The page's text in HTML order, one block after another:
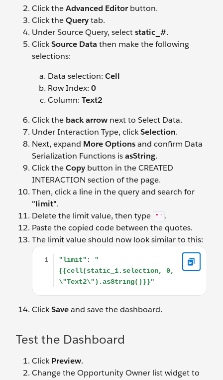
Click theAdvanced Editorbutton.
Click theQuerytab.
Under Source Query, selectstatic_#.
ClickSource Data then make the following
selections:
Data selection: Cell
Row Index: 0
Column: Text2
Click the back arrow next to Select Data.
Under Interaction Type, clickSelection.
Next, expand More Optionsand confirm Data
Serialization Functions isasString.
Click theCopy button in the CREATED
INTERACTION section of the page.
Then, click a line in the query and search for
"limit".
Delete the limit value, then type
"" .
Paste the copied code between the quotes.
The limit value should now look similar to this:
"limit": "{{cell(static_1.selection, 0,
ClickSaveand save the dashboard.
Test the Dashboard
ClickPreview.
Change the Opportunity Owner list widget to